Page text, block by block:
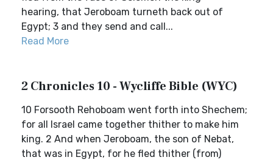
hearing, that Jeroboam turneth back out of
Egypt; 3 and they send and call...
Read More
2 Chronicles 10 - Wycliffe Bible (WYC)
10 Forsooth Rehoboam went forth into Shechem;
for all Israel came together thither to make him
king. 2 And when Jeroboam, the son of Nebat,
that was in Egypt, for he fled thither (from)